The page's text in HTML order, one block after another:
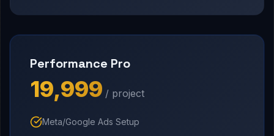
Performance Pro
₹19,999 / project
Meta/Google Ads Setup